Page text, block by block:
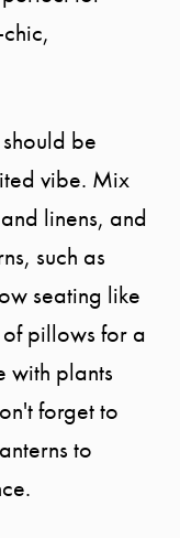
be
vibe. Mix
linens, and
such as
seating like
pillows for a
with plants
forget to
to